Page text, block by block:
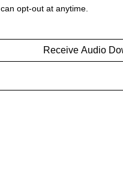
can opt-out at anytime.
Receive Audio